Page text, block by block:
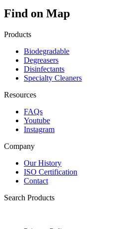
Find on Map
Products
Biodegradable
Degreasers
Disinfectants
Specialty Cleaners
Resources
FAQs
Youtube
Instagram
Company
Our History
ISO Certification
Contact
Search Products